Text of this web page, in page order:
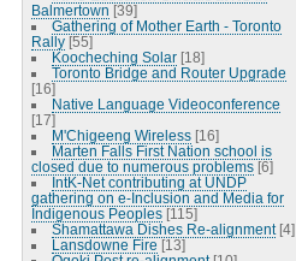
Balmertown [39]
Gathering of Mother Earth - Toronto
Rally [55]
Koocheching Solar [18]
Toronto Bridge and Router Upgrade
[16]
Native Language Videoconference
[17]
M'Chigeeng Wireless [16]
Marten Falls First Nation school is
closed due to numerous problems [6]
IntK-Net contributing at UNDP
gathering on e-Inclusion and Media for
Indigenous Peoples [115]
Shamattawa Dishes Re-alignment [4]
Lansdowne Fire [13]